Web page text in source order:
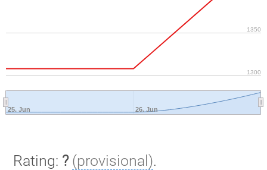
25. Jun 26. Jun
1300
1350
Rating: ? (provisional).